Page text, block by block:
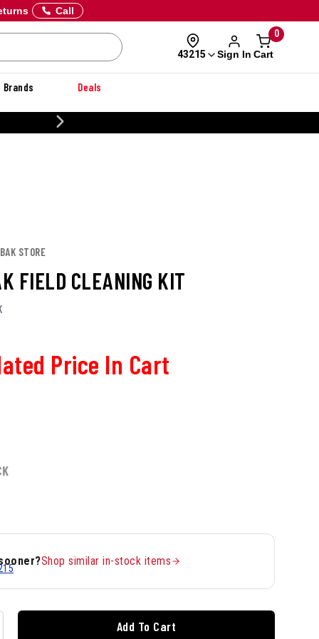
Call
43215 Sign In
0
Cart
Brands Deals
STORE
FIELD CLEANING KIT
Price In Cart
Shop similar in-stock items
Add To Cart